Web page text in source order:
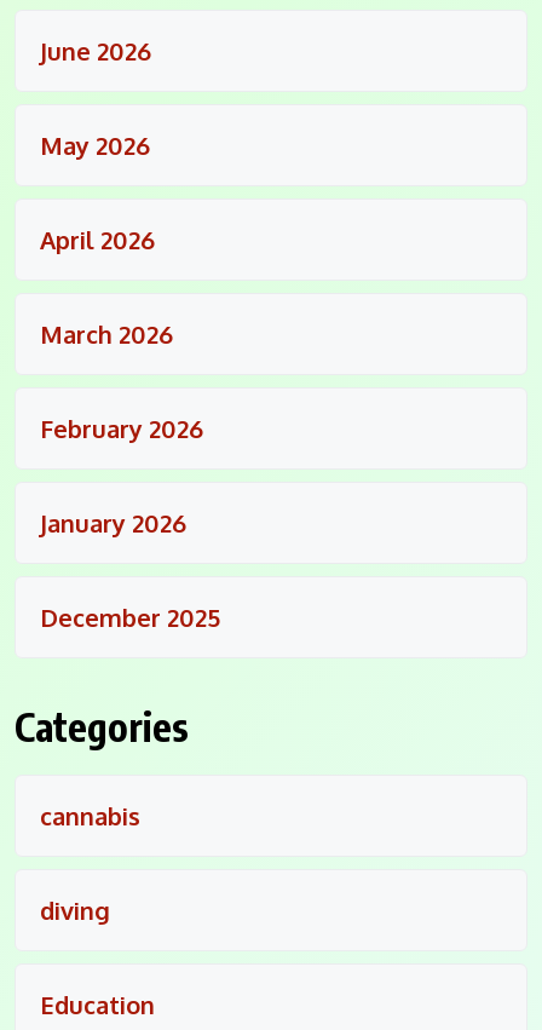
June 2026
May 2026
April 2026
March 2026
February 2026
January 2026
December 2025
Categories
cannabis
diving
Education